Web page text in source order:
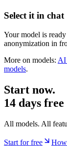
Store the OpenAI-
03
Select it in chat
anonymization in
More on models:AI